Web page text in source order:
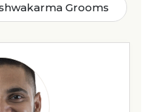
Grooms